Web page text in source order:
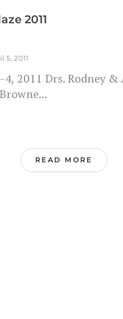
2011
5, 2011
2011 Drs. Rodney &
READ MORE